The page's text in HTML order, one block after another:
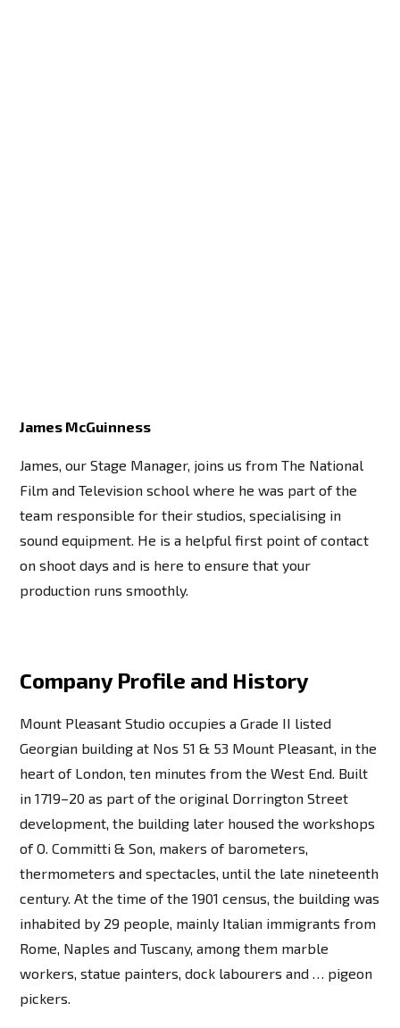
James McGuinness
James, our Stage Manager, joins us from The National
Film and Television school where he was part of the
team responsible for their studios, specialising in
sound equipment. He is a helpful first point of contact
on shoot days and is here to ensure that your
production runs smoothly.
Company Profile and History
Mount Pleasant Studio occupies a Grade II listed
Georgian building at Nos 51 & 53 Mount Pleasant, in the
heart of London, ten minutes from the West End. Built
in 1719–20 as part of the original Dorrington Street
development, the building later housed the workshops
of O. Committi & Son, makers of barometers,
thermometers and spectacles, until the late nineteenth
century. At the time of the 1901 census, the building was
inhabited by 29 people, mainly Italian immigrants from
Rome, Naples and Tuscany, among them marble
workers, statue painters, dock labourers and … pigeon
pickers.